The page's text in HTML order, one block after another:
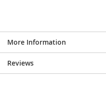
More Information
Reviews